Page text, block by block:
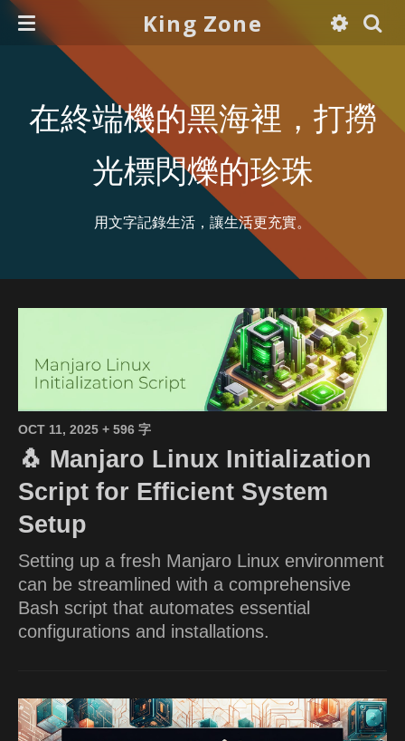
King Zone
在終端機的黑海裡，打撈
光標閃爍的珍珠
用文字記錄生活，讓生活更充實。
OCT 11, 2025 + 596 字
🐧 Manjaro Linux Initialization
Script for Efficient System
Setup
Setting up a fresh Manjaro Linux environment
can be streamlined with a comprehensive
Bash script that automates essential
configurations and installations.